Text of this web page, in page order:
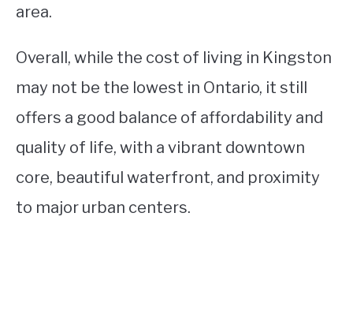
area.
Overall, while the cost of living in Kingston
may not be the lowest in Ontario, it still
offers a good balance of affordability and
quality of life, with a vibrant downtown
core, beautiful waterfront, and proximity
to major urban centers.